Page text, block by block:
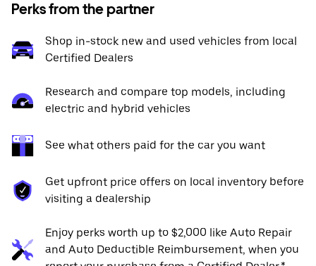
Perks from the partner
Shop in-stock new and used vehicles from local
Certified Dealers
Research and compare top models, including
electric and hybrid vehicles
See what others paid for the car you want
Get upfront price offers on local inventory before
visiting a dealership
Enjoy perks worth up to $2,000 like Auto Repair
and Auto Deductible Reimbursement, when you